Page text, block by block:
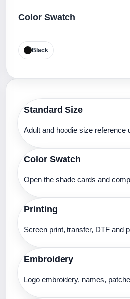
Color Swatch
Black
Standard Size
Adult and hoodie size reference
Color Swatch
Open the shade cards and
Printing
Screen print, transfer, DTF and
Embroidery
Logo embroidery, names,